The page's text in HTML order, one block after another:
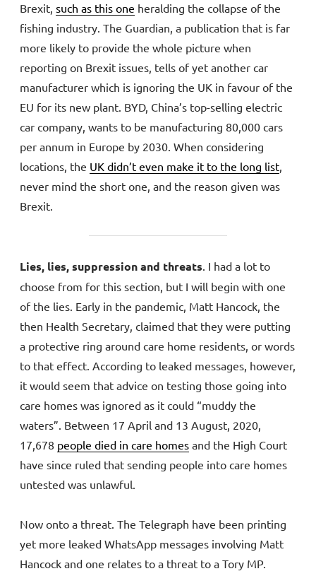
Brexit, such as this one heralding the collapse of the
fishing industry. The Guardian, a publication that is far
more likely to provide the whole picture when
reporting on Brexit issues, tells of yet another car
manufacturer which is ignoring the UK in favour of the
EU for its new plant. BYD, China’s top-selling electric
car company, wants to be manufacturing 80,000 cars
per annum in Europe by 2030. When considering
locations, the UK didn’t even make it to the long list,
never mind the short one, and the reason given was
Brexit.
Lies, lies, suppression and threats. I had a lot to
choose from for this section, but I will begin with one
of the lies. Early in the pandemic, Matt Hancock, the
then Health Secretary, claimed that they were putting
a protective ring around care home residents, or words
to that effect. According to leaked messages, however,
it would seem that advice on testing those going into
care homes was ignored as it could “muddy the
waters”. Between 17 April and 13 August, 2020,
17,678 people died in care homes and the High Court
have since ruled that sending people into care homes
untested was unlawful.
Now onto a threat. The Telegraph have been printing
yet more leaked WhatsApp messages involving Matt
Hancock and one relates to a threat to a Tory MP.